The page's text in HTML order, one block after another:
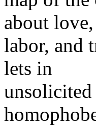
about love,
labor, and
lets in
unsolicited